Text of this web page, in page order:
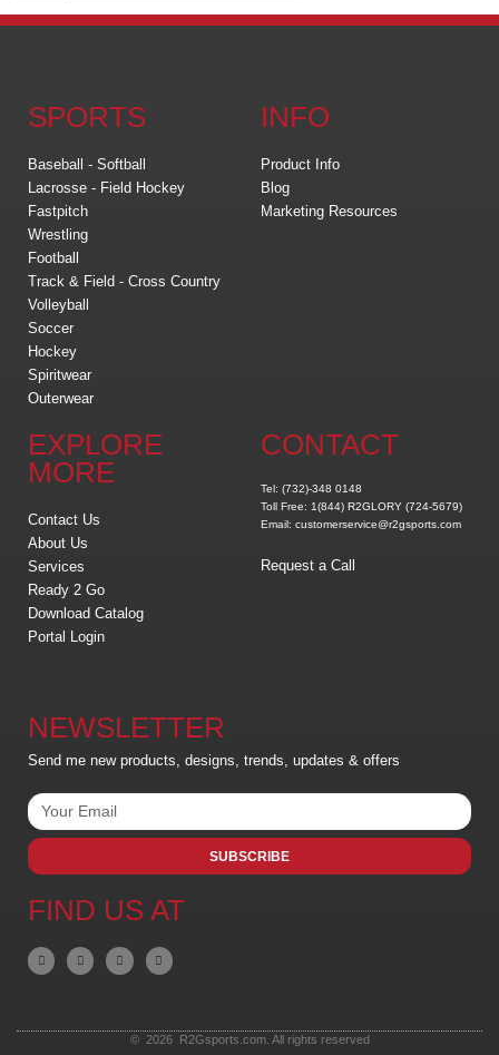
SPORTS
Baseball - Softball
Lacrosse - Field Hockey
Fastpitch
Wrestling
Football
Track & Field - Cross Country
Volleyball
Soccer
Hockey
Spiritwear
Outerwear
INFO
Product Info
Blog
Marketing Resources
EXPLORE
MORE
Contact Us
About Us
Services
Ready 2 Go
Download Catalog
Portal Login
CONTACT
Tel: (732)-348 0148
Toll Free: 1(844) R2GLORY (724-5679)
Email: customerservice@r2gsports.com
Request a Call
NEWSLETTER
Send me new products, designs, trends, updates & offers
SUBSCRIBE
FIND US AT
© 2026 R2Gsports.com. All rights reserved